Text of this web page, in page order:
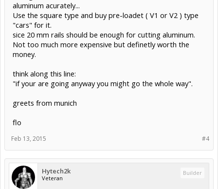
aluminum acurately...
Use the square type and buy pre-loadet ( V1 or V2 ) type
"cars" for it.
sice 20 mm rails should be enough for cutting aluminum.
Not too much more expensive but definetly worth the
money.
think along this line:
"if your are going anyway you might go the whole way".
greets from munich
flo
#4
Feb 13, 2015
Hytech2k
Veteran
Builder